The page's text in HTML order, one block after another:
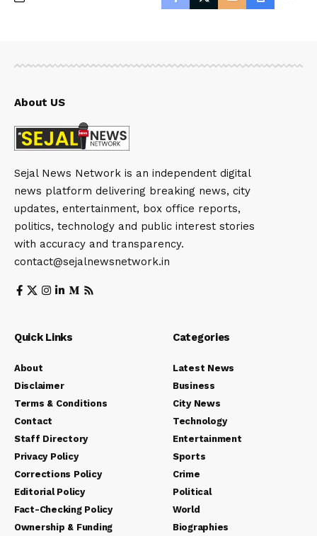
About US
Sejal News Network is an independent digital
news platform delivering breaking news, city
updates, entertainment, box office reports,
politics, technology and public interest stories
with accuracy and transparency.
contact@sejalnewsnetwork.in
Quick Links
About
Disclaimer
Terms & Conditions
Contact
Staff Directory
Privacy Policy
Corrections Policy
Editorial Policy
Fact-Checking Policy
Ownership & Funding
Categories
Latest News
Business
City News
Technology
Entertainment
Sports
Crime
Political
World
Biographies